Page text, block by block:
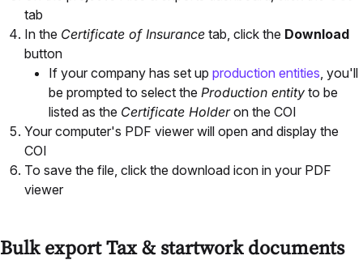
tab
In the Certificate of Insurance tab, click the Download
button
If your company has set up production entities , you'll
be prompted to select the Production entity to be
listed as the Certificate Holderon the COI
Your computer's PDF viewer will open and display the
COI
To save the file, click the download icon in your PDF
viewer
Bulk export Tax & startwork documents